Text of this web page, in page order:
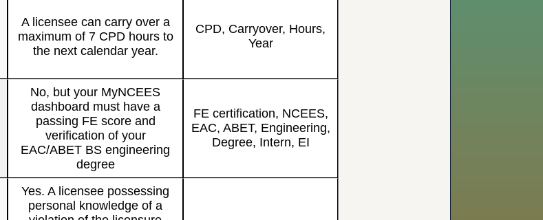
A licensee can carry over a
maximum of 7 CPD hours to
the next calendar year.
CPD, Carryover, Hours,
Year
No, but your MyNCEES
dashboard must have a
passing FE score and
verification of your
EAC/ABET BS engineering
degree
FE certification, NCEES,
EAC, ABET, Engineering,
Degree, Intern, EI
Yes. A licensee possessing
personal knowledge of a